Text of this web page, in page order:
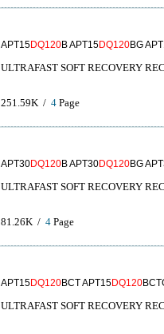
APT15DQ120B APT15DQ120BG
ULTRAFAST SOFT RECOVERY
251.59K / 4 Page
APT30DQ120B APT30DQ120BG
ULTRAFAST SOFT RECOVERY
81.26K / 4 Page
APT15DQ120BCT APT15DQ120
ULTRAFAST SOFT RECOVERY